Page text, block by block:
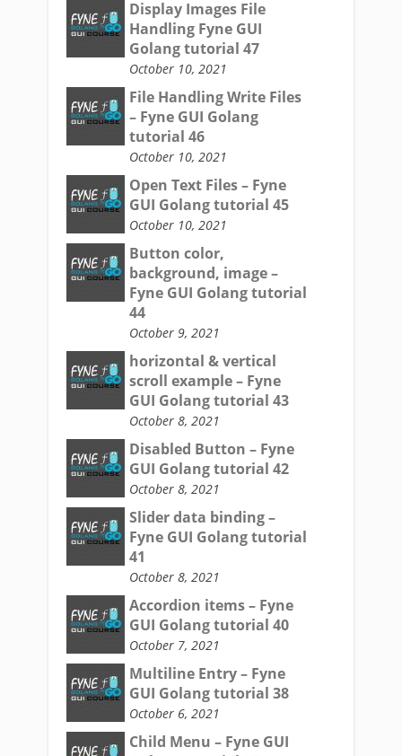
Display Images File
Handling Fyne GUI
Golang tutorial 47
October 10, 2021
File Handling Write Files
– Fyne GUI Golang
tutorial 46
October 10, 2021
Open Text Files – Fyne
GUI Golang tutorial 45
October 10, 2021
Button color,
background, image –
Fyne GUI Golang tutorial
44
October 9, 2021
horizontal & vertical
scroll example – Fyne
GUI Golang tutorial 43
October 8, 2021
Disabled Button – Fyne
GUI Golang tutorial 42
October 8, 2021
Slider data binding –
Fyne GUI Golang tutorial
41
October 8, 2021
Accordion items – Fyne
GUI Golang tutorial 40
October 7, 2021
Multiline Entry – Fyne
GUI Golang tutorial 38
October 6, 2021
Child Menu – Fyne GUI